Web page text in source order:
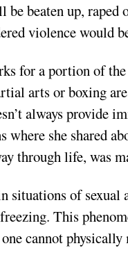
beaten up,
violence would
for a portion of
arts or boxing
always provide
where she shared
through life, was
situations of
This
cannot physically